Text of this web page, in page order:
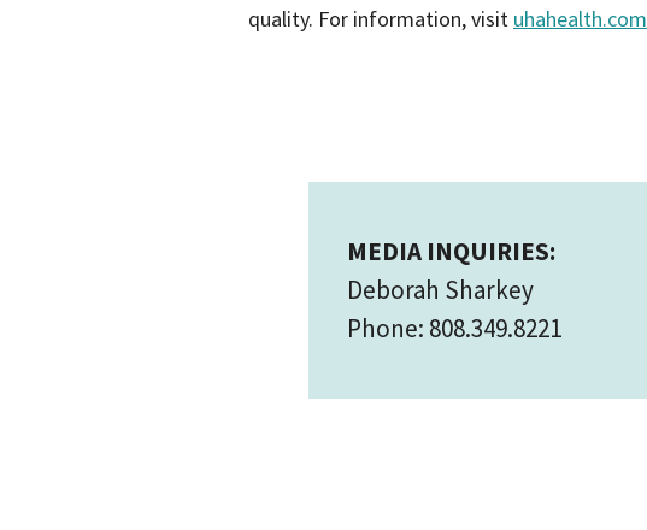
quality. For information, visit uhahealth.com
MEDIA INQUIRIES:
Deborah Sharkey
Phone: 808.349.8221